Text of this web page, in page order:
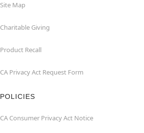
Site Map
Charitable Giving
Product Recall
CA Privacy Act Request Form
POLICIES
CA Consumer Privacy Act Notice